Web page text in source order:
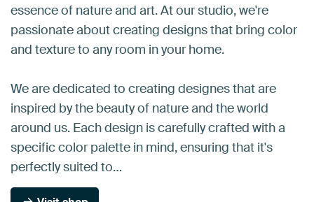
essence of nature and art. At our studio, we're
passionate about creating designs that bring color
and texture to any room in your home.
We are dedicated to creating designes that are
inspired by the beauty of nature and the world
around us. Each design is carefully crafted with a
specific color palette in mind, ensuring that it's
perfectly suited to…